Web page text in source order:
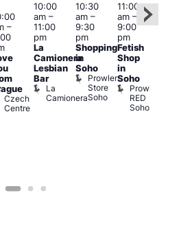
Featured
–
Czech
Centre
10:00
am–
11:00
pm
La
Camionera
Lesbian
Bar
La
Camionera
10:30
am–
9:30
pm
Shopping
in
Soho
Prowler
Store
Soho
11:00
am–
9:00
pm
Fetish
Shop
in
Soho
Prowler
RED
Soho